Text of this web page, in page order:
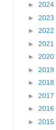
► 2024
► 2023
► 2022
► 2021
► 2020
► 2019
► 2018
► 2017
► 2016
► 2015